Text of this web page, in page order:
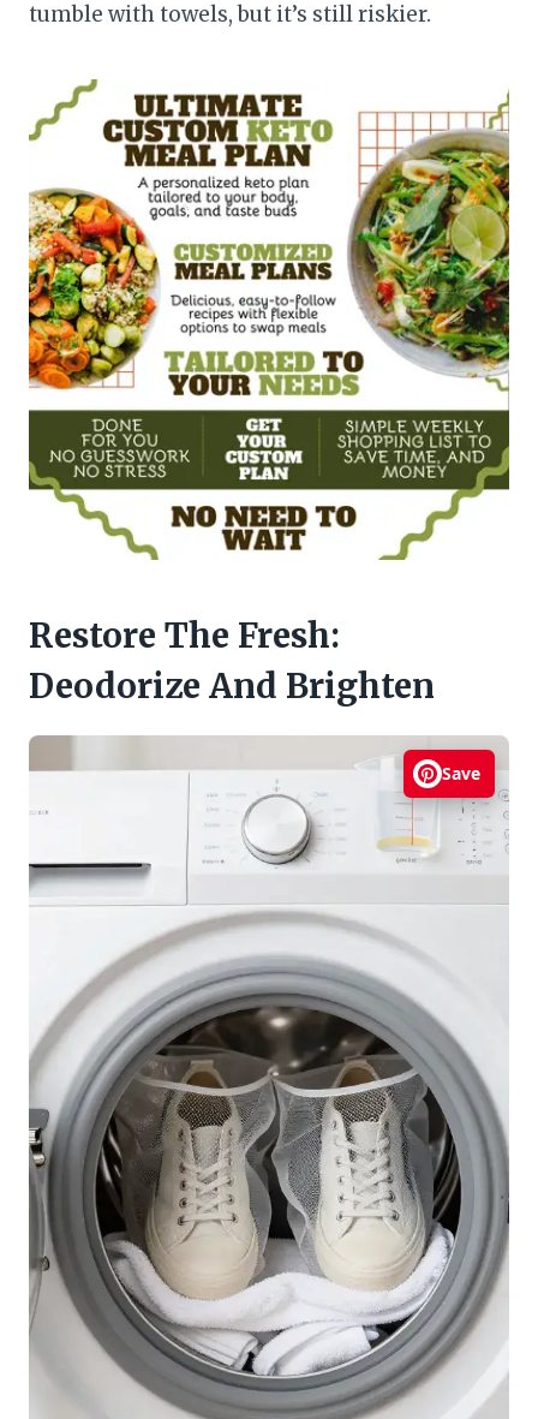
tumble with towels, but it’s still riskier.
Restore The Fresh:
Deodorize And Brighten
Save